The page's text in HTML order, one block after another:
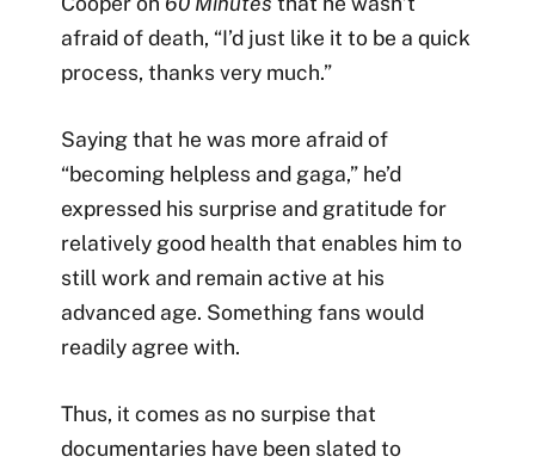
afraid of death, “I’d just like it to be a quick
process, thanks very much.”
Saying that he was more afraid of
“becoming helpless and gaga,” he’d
expressed his surprise and gratitude for
relatively good health that enables him to
still work and remain active at his
advanced age. Something fans would
readily agree with.
Thus, it comes as no surpise that
documentaries have been slated to